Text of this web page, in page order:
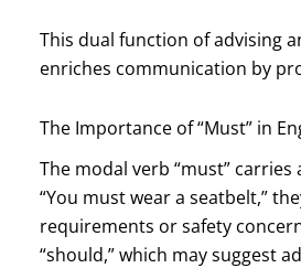
This dual function of advising
enriches communication by
The Importance of “Must” in
The modal verb “must”
“You must wear a seatbelt,”
requirements or safety
“should,” which may suggest